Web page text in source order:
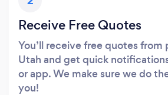
Receive Free Quotes
You’ll receive free quotes from
Utah and get quick
or app. We make sure we do
you!